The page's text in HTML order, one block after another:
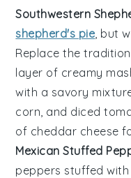
Southwestern
shepherd's pie, but
Replace the
layer of creamy
with a savory
corn, and diced
of cheddar cheese
Mexican Stuffed
peppers stuffed